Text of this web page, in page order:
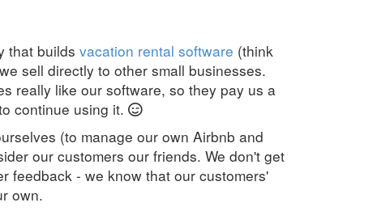
that builds vacation rental software (think
sell directly to other small businesses.
really like our software, so they pay us a
continue using it.
(to manage our own Airbnb and
our customers our friends. We don't get
feedback - we know that our customers'
own.